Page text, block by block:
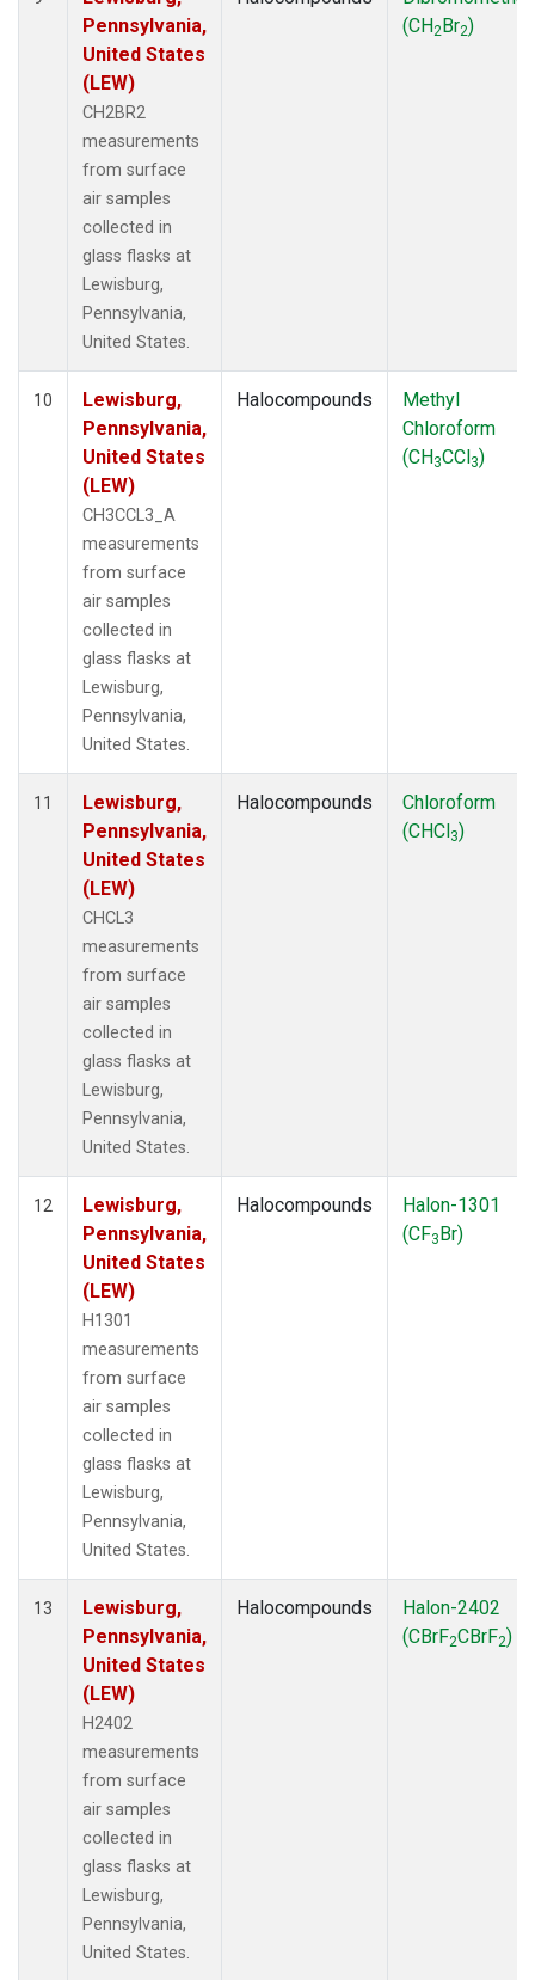
Pennsylvania,
United States
(LEW)
CH2BR2
measurements
from surface
air samples
collected in
glass flasks at
Lewisburg,
Pennsylvania,
United States.
(CH2Br2)
10
Lewisburg,
Pennsylvania,
United States
(LEW)
CH3CCL3_A
measurements
from surface
air samples
collected in
glass flasks at
Lewisburg,
Pennsylvania,
United States.
Halocompounds
Methyl
Chloroform
(CH3CCl3)
11
Lewisburg,
Pennsylvania,
United States
(LEW)
CHCL3
measurements
from surface
air samples
collected in
glass flasks at
Lewisburg,
Pennsylvania,
United States.
Halocompounds
Chloroform
(CHCl3)
12
Lewisburg,
Pennsylvania,
United States
(LEW)
H1301
measurements
from surface
air samples
collected in
glass flasks at
Lewisburg,
Pennsylvania,
United States.
Halocompounds
Halon-1301
(CF3Br)
13
Lewisburg,
Pennsylvania,
United States
(LEW)
H2402
measurements
from surface
air samples
collected in
glass flasks at
Lewisburg,
Pennsylvania,
United States.
Halocompounds
Halon-2402
(CBrF2CBrF2)